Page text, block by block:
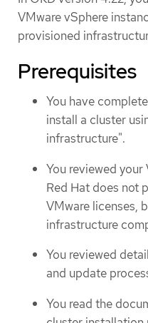
VMware vSphere
provisioned
Prerequisites
You have
install a cluster
infrastructure".
You reviewed
Red Hat does not
VMware licenses,
infrastructure
You reviewed
and update
You read the